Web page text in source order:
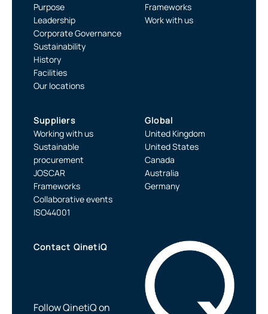
Purpose
Leadership
Corporate Governance
Sustainability
History
Facilities
Our locations
Frameworks
Work with us
Suppliers
Working with us
Sustainable
procurement
JOSCAR
Frameworks
Collaborative events
ISO44001
Global
United Kingdom
United States
Canada
Australia
Germany
Contact QinetiQ
Follow QinetiQ on